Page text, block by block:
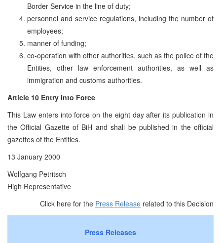
Border Service in the line of duty;
personnel and service regulations, including the number of
employees;
manner of funding;
co-operation with other authorities, such as the police of the
Entities, other law enforcement authorities, as well as
immigration and customs authorities.
Article 10 Entry into Force
This Law enters into force on the eight day after its publication in
the Official Gazette of BiH and shall be published in the official
gazettes of the Entities.
13 January 2000
Wolfgang Petritsch
High Representative
Click here for the Press Release related to this Decision
Press Releases